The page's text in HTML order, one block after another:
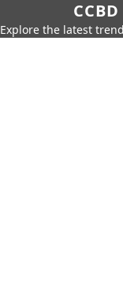
Explore the latest